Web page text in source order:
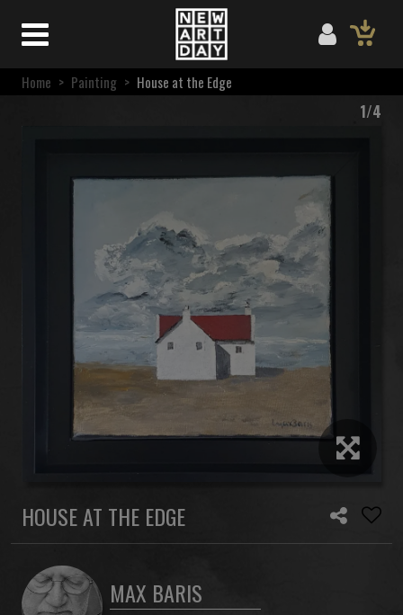
Home > Painting > House at the Edge
1/4
HOUSE AT THE EDGE
MAX BARIS